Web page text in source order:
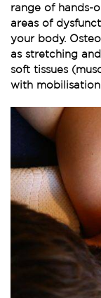
range of hands-
areas of
your body.
as stretching
soft tissues
with